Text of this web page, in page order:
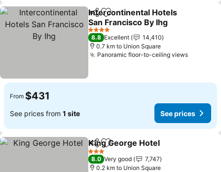
ShareAdd to favorites
Intercontinental Hotels
San Francisco By Ihg
See prices
4 Stars
8.8 Excellent
14,410
0.7 km to Union Square
Panoramic floor-to-ceiling viewsSee
From $431
See prices from 1 site See prices
ShareAdd to favorites
King George Hotel
3 Stars
8.0 Very good
7,747
0.2 km to Union Square